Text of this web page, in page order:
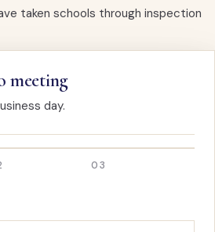
taken schools through inspection
meeting
day.
03